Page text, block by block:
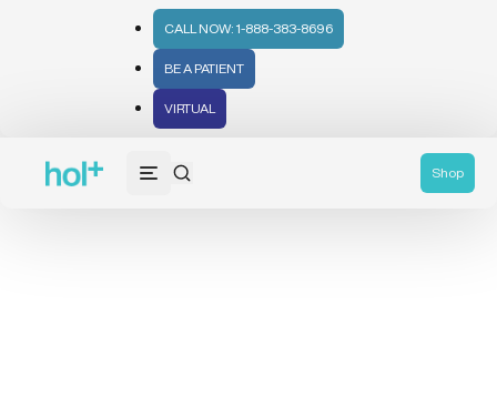
CALL NOW: 1-888-383-8696
BE A PATIENT
VIRTUAL
Shop